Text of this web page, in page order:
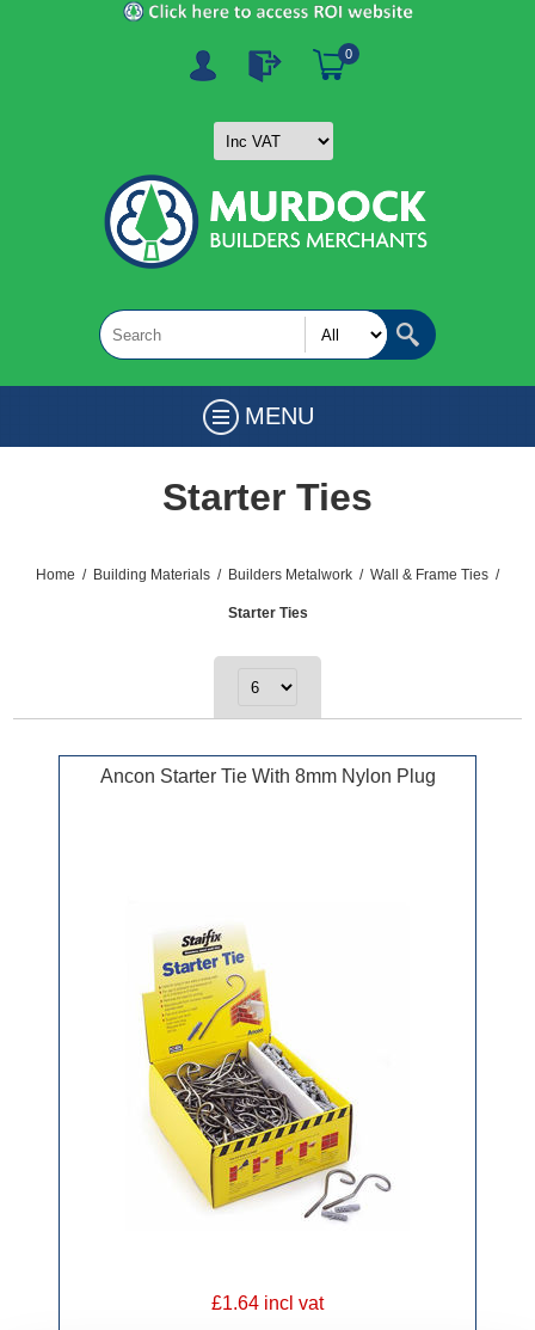
0
MENU
Starter Ties
Home / Building Materials / Builders Metalwork / Wall & Frame Ties /
Starter Ties
Ancon Starter Tie With 8mm Nylon Plug
£1.64 incl vat